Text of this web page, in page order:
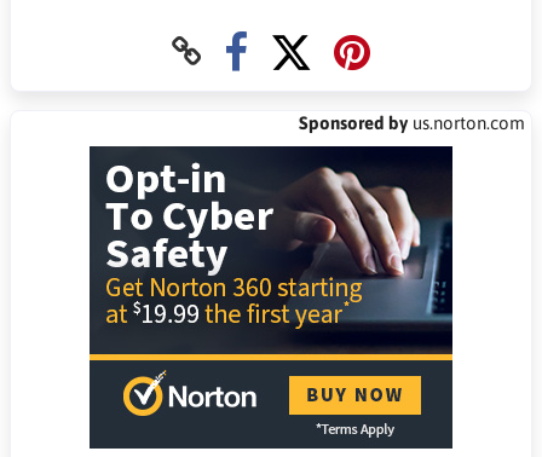
Sponsored by us.norton.com